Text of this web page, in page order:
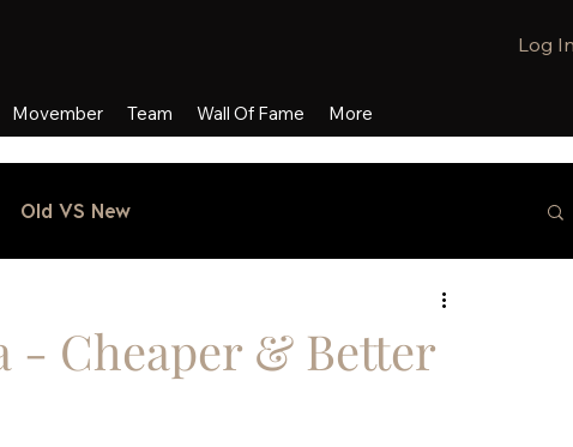
Log In
Movember Team Wall Of Fame More
Old VS New
- Cheaper & Better